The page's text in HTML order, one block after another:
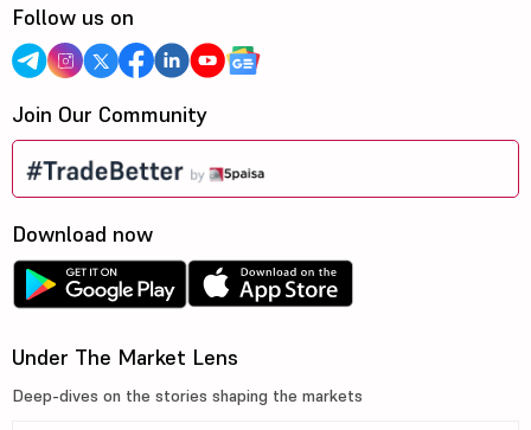
Follow us on
Join Our Community
Download now
Under The Market Lens
Deep-dives on the stories shaping the markets